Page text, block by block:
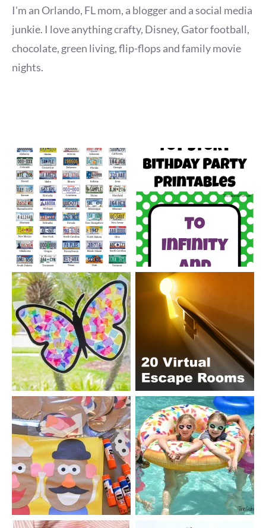
I'm an Orlando, FL mom, a blogger and a social media
junkie. I love anything crafty, Disney, Gator football,
chocolate, green living, flip-flops and family movie
nights.